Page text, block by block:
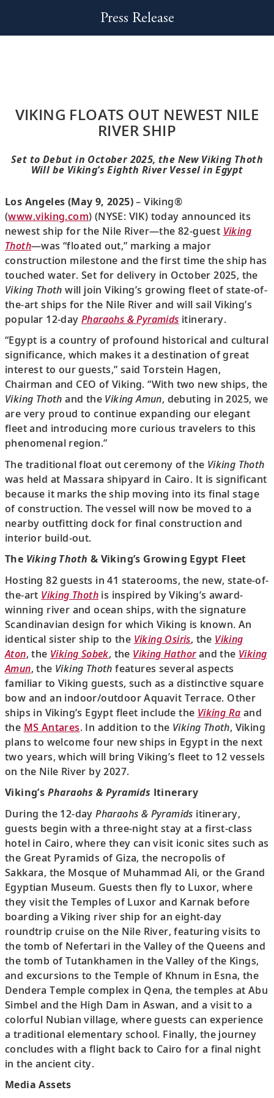
Press Release
VIKING FLOATS OUT NEWEST NILE
RIVER SHIP
Set to Debut in October 2025, the New Viking Thoth
Will be Viking’s Eighth River Vessel in Egypt
Los Angeles (May 9, 2025)– Viking®
(www.viking.com) (NYSE: VIK) today announced its
newest ship for the Nile River—the 82-guest Viking
Thoth—was “floated out,” marking a major
construction milestone and the first time the ship has
touched water. Set for delivery in October 2025, the
Viking Thoth will join Viking’s growing fleet of state-of-
the-art ships for the Nile River and will sail Viking’s
popular 12-dayPharaohs & Pyramids itinerary.
“Egypt is a country of profound historical and cultural
significance, which makes it a destination of great
interest to our guests,” said Torstein Hagen,
Chairman and CEO of Viking. “With two new ships, the
Viking Thoth and the Viking Amun, debuting in 2025, we
are very proud to continue expanding our elegant
fleet and introducing more curious travelers to this
phenomenal region.”
The traditional float out ceremony of the Viking Thoth
was held at Massara shipyard in Cairo. It is significant
because it marks the ship moving into its final stage
of construction. The vessel will now be moved to a
nearby outfitting dock for final construction and
interior build-out.
The Viking Thoth & Viking’s Growing Egypt Fleet
Hosting 82 guests in 41 staterooms, the new, state-of-
the-art Viking Thoth is inspired by Viking’s award-
winning river and ocean ships, with the signature
Scandinavian design for which Viking is known. An
identical sister ship to the Viking Osiris, the Viking
Aton, the Viking Sobek, the Viking Hathorand the Viking
Amun, the Viking Thoth features several aspects
familiar to Viking guests, such as a distinctive square
bow and an indoor/outdoor Aquavit Terrace. Other
ships in Viking’s Egypt fleet include the Viking Ra and
the MS Antares. In addition to the Viking Thoth, Viking
plans to welcome four new ships in Egypt in the next
two years, which will bring Viking’s fleet to 12 vessels
on the Nile River by 2027.
Viking’s Pharaohs & Pyramids Itinerary
During the 12-dayPharaohs & Pyramids itinerary,
guests begin with a three-night stay at a first-class
hotel in Cairo, where they can visit iconic sites such as
the Great Pyramids of Giza, the necropolis of
Sakkara, the Mosque of Muhammad Ali, or the Grand
Egyptian Museum. Guests then fly to Luxor, where
they visit the Temples of Luxor and Karnak before
boarding a Viking river ship for an eight-day
roundtrip cruise on the Nile River, featuring visits to
the tomb of Nefertari in the Valley of the Queens and
the tomb of Tutankhamen in the Valley of the Kings,
and excursions to the Temple of Khnum in Esna, the
Dendera Temple complex in Qena, the temples at Abu
Simbel and the High Dam in Aswan, and a visit to a
colorful Nubian village, where guests can experience
a traditional elementary school. Finally, the journey
concludes with a flight back to Cairo for a final night
in the ancient city.
Media Assets